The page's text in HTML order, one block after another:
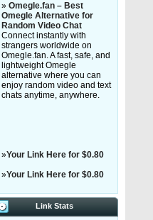
» Omegle.fan – Best
Omegle Alternative for
Random Video Chat
Connect instantly with
strangers worldwide on
Omegle.fan. A fast, safe, and
lightweight Omegle
alternative where you can
enjoy random video and text
chats anytime, anywhere.
»Your Link Here for $0.80
»Your Link Here for $0.80
Link Stats